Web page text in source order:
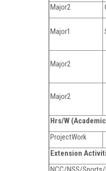
Major2
Major1
Major2
Major2
Hrs/W
ProjectWork
Extension